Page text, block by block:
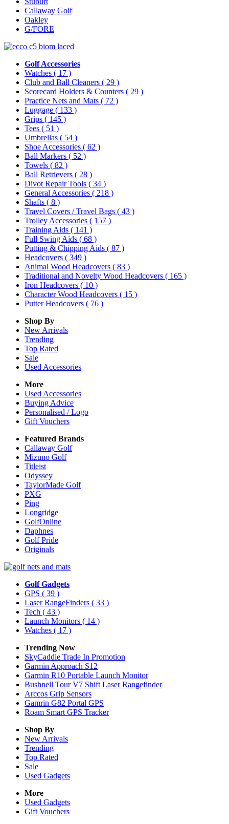
Callaway Golf
Oakley
G/FORE
Golf Accessories
Watches ( 17 )
Club and Ball Cleaners ( 29 )
Scorecard Holders & Counters ( 29 )
Practice Nets and Mats ( 72 )
Luggage ( 133 )
Grips ( 145 )
Tees ( 51 )
Umbrellas ( 54 )
Shoe Accessories ( 62 )
Ball Markers ( 52 )
Towels ( 82 )
Ball Retrievers ( 28 )
Divot Repair Tools ( 34 )
General Accessories ( 218 )
Shafts ( 8 )
Travel Covers / Travel Bags ( 43 )
Trolley Accessories ( 157 )
Training Aids ( 141 )
Full Swing Aids ( 68 )
Putting & Chipping Aids ( 87 )
Headcovers ( 349 )
Animal Wood Headcovers ( 83 )
Traditional and Novelty Wood Headcovers ( 165 )
Iron Headcovers ( 10 )
Character Wood Headcovers ( 15 )
Putter Headcovers ( 76 )
Shop By
New Arrivals
Trending
Top Rated
Sale
Used Accessories
More
Used Accessories
Buying Advice
Personalised / Logo
Gift Vouchers
Featured Brands
Callaway Golf
Mizuno Golf
Titleist
Odyssey
TaylorMade Golf
PXG
Ping
Longridge
GolfOnline
Daphnes
Golf Pride
Originals
Golf Gadgets
GPS ( 39 )
Laser RangeFinders ( 33 )
Tech ( 43 )
Launch Monitors ( 14 )
Watches ( 17 )
Trending Now
SkyCaddie Trade In Promotion
Garmin Approach S12
Garmin R10 Portable Launch Monitor
Bushnell Tour V7 Shift Laser Rangefinder
Arccos Grip Sensors
Gamrin G82 Portal GPS
Roam Smart GPS Tracker
Shop By
New Arrivals
Trending
Top Rated
Sale
Used Gadgets
More
Used Gadgets
Gift Vouchers